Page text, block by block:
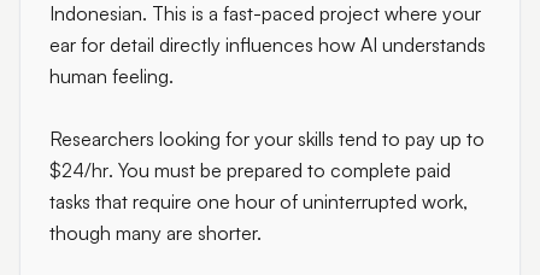
Indonesian. This is a fast-paced project where your
ear for detail directly influences how AI understands
human feeling.
Researchers looking for your skills tend to pay up to
$24/hr. You must be prepared to complete paid
tasks that require one hour of uninterrupted work,
though many are shorter.